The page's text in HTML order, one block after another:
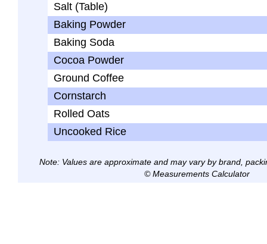
Salt (Table)
Baking Powder
Baking Soda
Cocoa Powder
Ground Coffee
Cornstarch
Rolled Oats
Uncooked Rice
Note: Values are approximate and may vary by brand,
© Measurements Calculator